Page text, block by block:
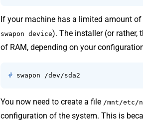
If your machine has a limited amount
swapon device). The installer (or
of RAM, depending on your
# swapon /dev/sda2
You now need to create a file /mnt/etc/
configuration of the system. This is